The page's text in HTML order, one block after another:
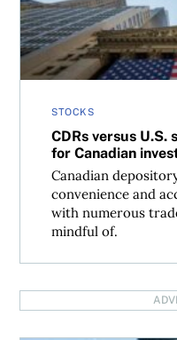
STOCKS
CDRs versus
for Canadian
Canadian
convenience and
with numerous
mindful of.